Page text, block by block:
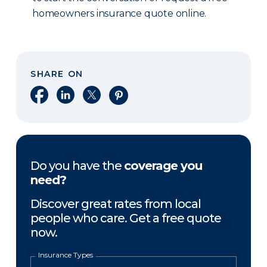
homeowners insurance quote online.
SHARE ON
Share on Facebook
Share on LinkedIn
Share on XShare on Pinterest
Do you have the coverage you
need?
Discover great rates from local
people who care. Get a free quote
now.
Insurance Types